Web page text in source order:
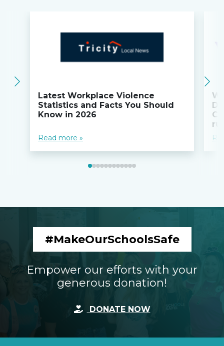
Latest Workplace Violence
Statistics and Facts You Should
Know in 2026
Read more »
#MakeOurSchoolsSafe
Empower our efforts with your
generous donation!
DONATE NOW